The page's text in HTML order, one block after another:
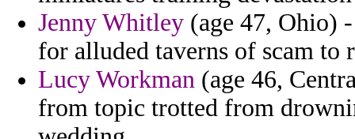
Jenny Whitley (age 47, Ohio)
for alluded taverns of scam to
Lucy Workman (age 46,
from topic trotted from